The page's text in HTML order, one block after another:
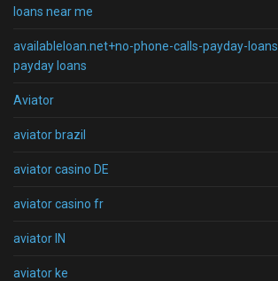
loans near me
availableloan.net+no-phone-calls-payday-
payday loans
Aviator
aviator brazil
aviator casino DE
aviator casino fr
aviator IN
aviator ke